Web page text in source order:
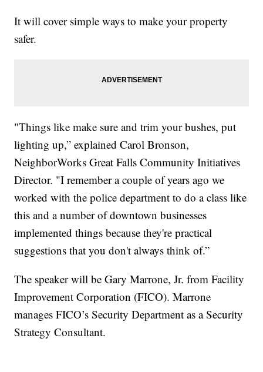
It will cover simple ways to make your property
safer.
"Things like make sure and trim your bushes, put
lighting up,” explained Carol Bronson,
NeighborWorks Great Falls Community Initiatives
Director. "I remember a couple of years ago we
worked with the police department to do a class like
this and a number of downtown businesses
implemented things because they're practical
suggestions that you don't always think of.”
The speaker will be Gary Marrone, Jr. from Facility
Improvement Corporation (FICO). Marrone
manages FICO’s Security Department as a Security
Strategy Consultant.